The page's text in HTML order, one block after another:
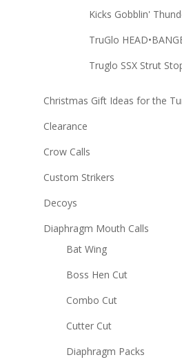
Kicks Gobblin'
TruGlo
Truglo SSX Strut
Christmas Gift Ideas for the
Clearance
Crow Calls
Custom Strikers
Decoys
Diaphragm Mouth Calls
Bat Wing
Boss Hen Cut
Combo Cut
Cutter Cut
Diaphragm Packs